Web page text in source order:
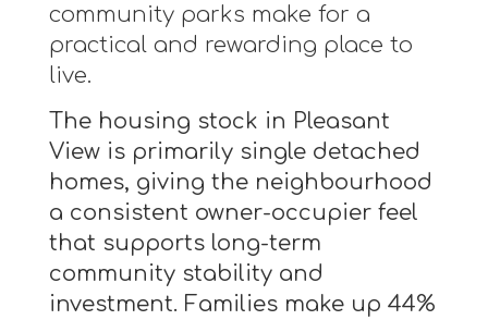
community parks make for a
practical and rewarding place to
live.
The housing stock in Pleasant
View is primarily single detached
homes, giving the neighbourhood
a consistent owner-occupier feel
that supports long-term
community stability and
investment. Families make up 44%